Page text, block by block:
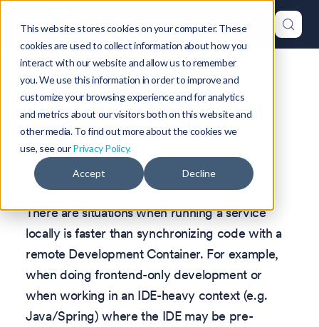
This website stores cookies on your computer. These
cookies are used to collect information about how you
interact with our website and allow us to remember
you. We use this information in order to improve and
customize your browsing experience and for analytics
and metrics about our visitors both on this website and
other media. To find out more about the cookies we
use, see ourPrivacy Policy.
Accept Decline
Hybrid Development
Mode
There are situations when running a service
locally is faster than synchronizing code with a
remote Development Container. For example,
when doing frontend-only development or
when working in an IDE-heavy context (e.g.
Java/Spring) where the IDE may be pre-